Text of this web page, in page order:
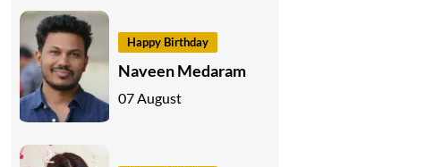
Happy Birthday
Naveen Medaram
07 August